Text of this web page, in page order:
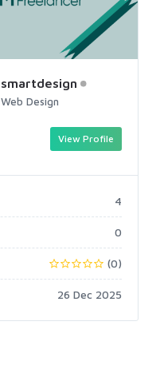
smartdesign
Web Design
View Profile
4
0
(0)
26 Dec 2025